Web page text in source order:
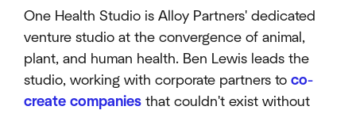
One Health Studio is Alloy Partners' dedicated
venture studio at the convergence of animal,
plant, and human health. Ben Lewis leads the
studio, working with corporate partners to co-
create companies that couldn't exist without